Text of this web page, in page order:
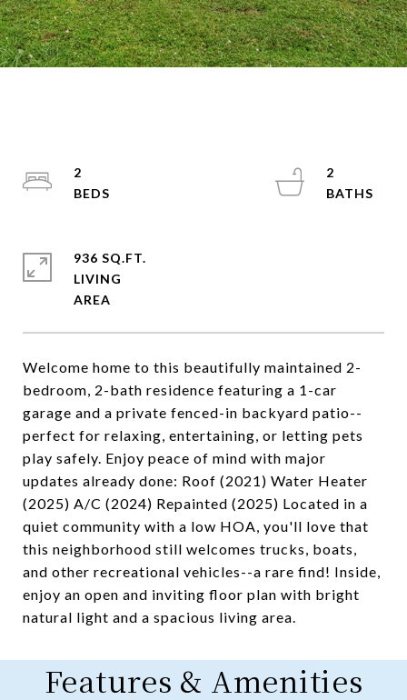
Welcome home to this beautifully maintained 2-
bedroom, 2-bath residence featuring a 1-car
garage and a private fenced-in backyard patio--
perfect for relaxing, entertaining, or letting pets
play safely. Enjoy peace of mind with major
updates already done: Roof (2021) Water Heater
(2025) A/C (2024) Repainted (2025) Located in a
quiet community with a low HOA, you'll love that
this neighborhood still welcomes trucks, boats,
and other recreational vehicles--a rare find! Inside,
enjoy an open and inviting floor plan with bright
natural light and a spacious living area.
2
2
936 SQ.FT.
LIVING
Features & Amenities